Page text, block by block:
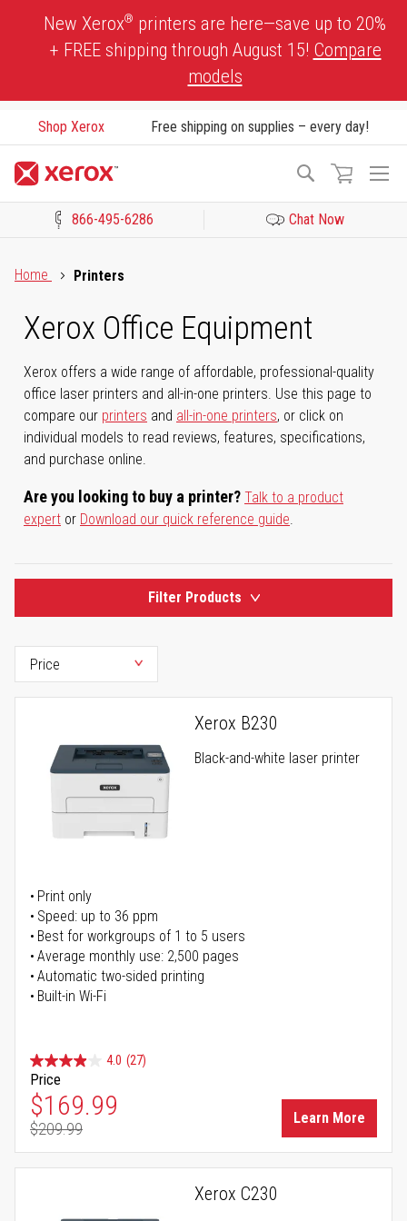
New Xerox® printers are here—save up to 20%
+ FREE shipping through August 15! Compare
models
Shop Xerox Free shipping on supplies – every day!
Search
866-495-6286 Chat Now
Home
Printers
Xerox Office Equipment
Xerox offers a wide range of affordable, professional-quality
office laser printers and all-in-one printers. Use this page to
compare our printers and all-in-one printers, or click on
individual models to read reviews, features, specifications,
and purchase online.
Are you looking to buy a printer? Talk to a product
expert or Download our quick reference guide.
Filter Products
Xerox B230
Black-and-white laser printer
Print only
Speed: up to 36 ppm
Best for workgroups of 1 to 5 users
Average monthly use: 2,500 pages
Automatic two-sided printing
Built-in Wi-Fi
4.0 (27)
Price
Special Price
$169.99
Regular Price
$209.99
Learn More
Xerox C230